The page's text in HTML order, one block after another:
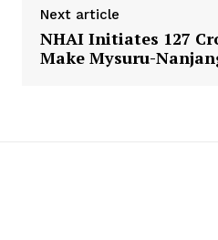
Next article
NHAI Initiates ₹127
Make Mysuru-